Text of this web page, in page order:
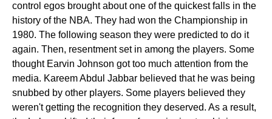
control egos brought about one of the quickest falls in the
history of the NBA. They had won the Championship in
1980. The following season they were predicted to do it
again. Then, resentment set in among the players. Some
thought Earvin Johnson got too much attention from the
media. Kareem Abdul Jabbar believed that he was being
snubbed by other players. Some players believed they
weren't getting the recognition they deserved. As a result,